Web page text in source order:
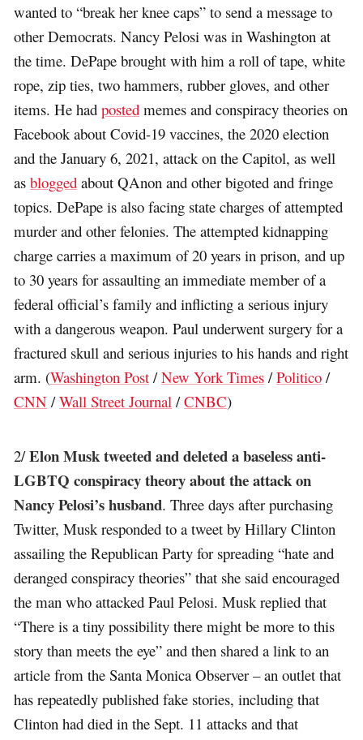
wanted to “break her knee caps” to send a message to
other Democrats. Nancy Pelosi was in Washington at
the time. DePape brought with him a roll of tape, white
rope, zip ties, two hammers, rubber gloves, and other
items. He hadposted memes and conspiracy theories on
Facebook about Covid-19 vaccines, the 2020 election
and the January 6, 2021, attack on the Capitol, as well
asblogged about QAnon and other bigoted and fringe
topics. DePape is also facing state charges of attempted
murder and other felonies. The attempted kidnapping
charge carries a maximum of 20 years in prison, and up
to 30 years for assaulting an immediate member of a
federal official’s family and inflicting a serious injury
with a dangerous weapon. Paul underwent surgery for a
fractured skull and serious injuries to his hands and right
arm. (Washington Post /New York Times /Politico /
CNN /Wall Street Journal /CNBC)
2/Elon Musk tweeted and deleted a baseless anti-
LGBTQ conspiracy theory about the attack on
Nancy Pelosi’s husband. Three days after purchasing
Twitter, Musk responded to a tweet by Hillary Clinton
assailing the Republican Party for spreading “hate and
deranged conspiracy theories” that she said encouraged
the man who attacked Paul Pelosi. Musk replied that
“There is a tiny possibility there might be more to this
story than meets the eye” and then shared a link to an
article from the Santa Monica Observer – an outlet that
has repeatedly published fake stories, including that
Clinton had died in the Sept. 11 attacks and that